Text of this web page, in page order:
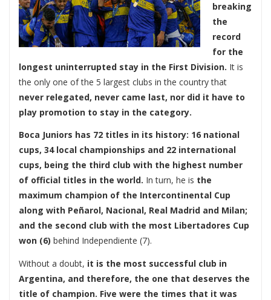
breaking
the
record
for the
longest uninterrupted stay in the First Division. It is
the only one of the 5 largest clubs in the country that
never relegated, never came last, nor did it have to
play promotion to stay in the category.
Boca Juniors has 72 titles in its history: 16 national
cups, 34 local championships and 22 international
cups, being the third club with the highest number
of official titles in the world. In turn, he is the
maximum champion of the Intercontinental Cup
along with Peñarol, Nacional, Real Madrid and Milan;
and the second club with the most Libertadores Cup
won (6) behind Independiente (7).
Without a doubt, it is the most successful club in
Argentina, and therefore, the one that deserves the
title of champion. Five were the times that it was